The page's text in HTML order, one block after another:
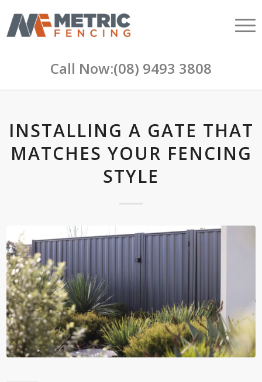
Call Now:(08) 9493 3808
INSTALLING A GATE THAT
MATCHES YOUR FENCING
STYLE